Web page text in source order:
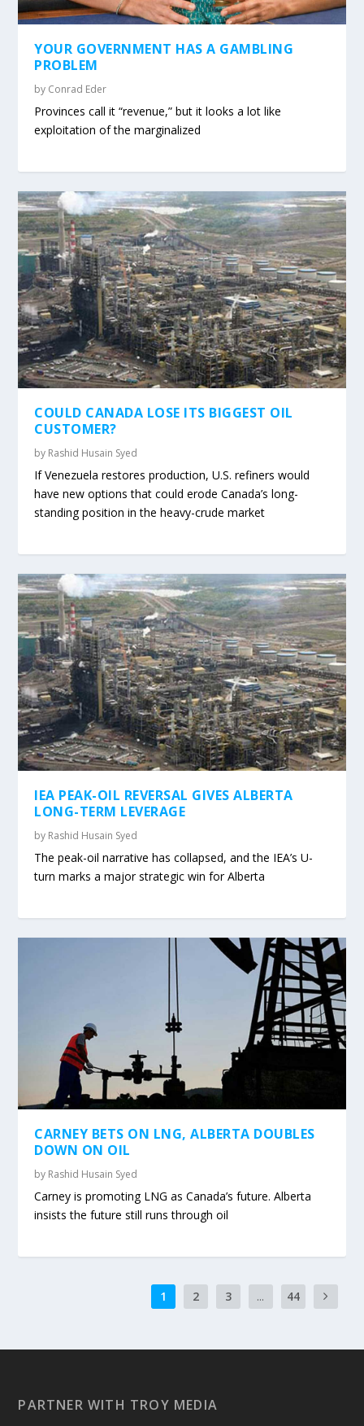
YOUR GOVERNMENT HAS A GAMBLING
PROBLEM
by Conrad Eder
Provinces call it “revenue,” but it looks a lot like
exploitation of the marginalized
COULD CANADA LOSE ITS BIGGEST OIL
CUSTOMER?
by Rashid Husain Syed
If Venezuela restores production, U.S. refiners would
have new options that could erode Canada’s long-
standing position in the heavy-crude market
IEA PEAK-OIL REVERSAL GIVES ALBERTA
LONG-TERM LEVERAGE
by Rashid Husain Syed
The peak-oil narrative has collapsed, and the IEA’s U-
turn marks a major strategic win for Alberta
CARNEY BETS ON LNG, ALBERTA DOUBLES
DOWN ON OIL
by Rashid Husain Syed
Carney is promoting LNG as Canada’s future. Alberta
insists the future still runs through oil
1 2 3 ... 44
PARTNER WITH TROY MEDIA